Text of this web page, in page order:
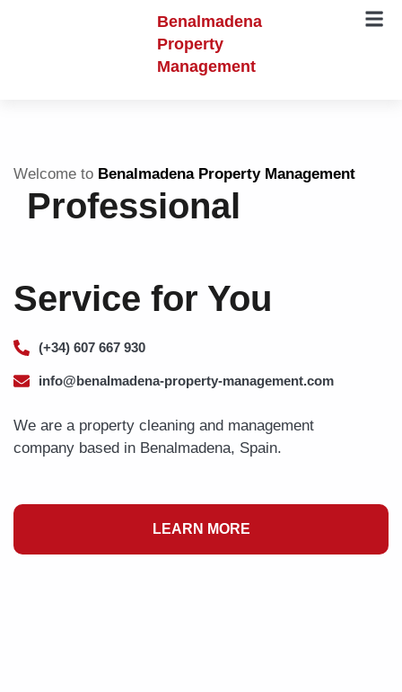
Benalmadena
Property
Management
Welcome to Benalmadena Property Management
Professional
Service for You
(+34) 607 667 930
info@benalmadena-property-management.com
We are a property cleaning and management
company based in Benalmadena, Spain.
LEARN MORE